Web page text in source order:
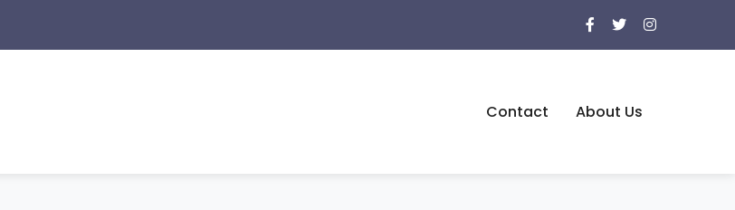
Contact About Us